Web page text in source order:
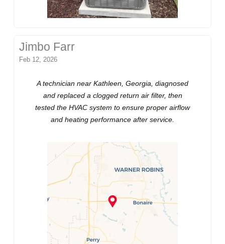
Jimbo Farr
Feb 12, 2026
A technician near Kathleen, Georgia, diagnosed
and replaced a clogged return air filter, then
tested the HVAC system to ensure proper airflow
and heating performance after service.